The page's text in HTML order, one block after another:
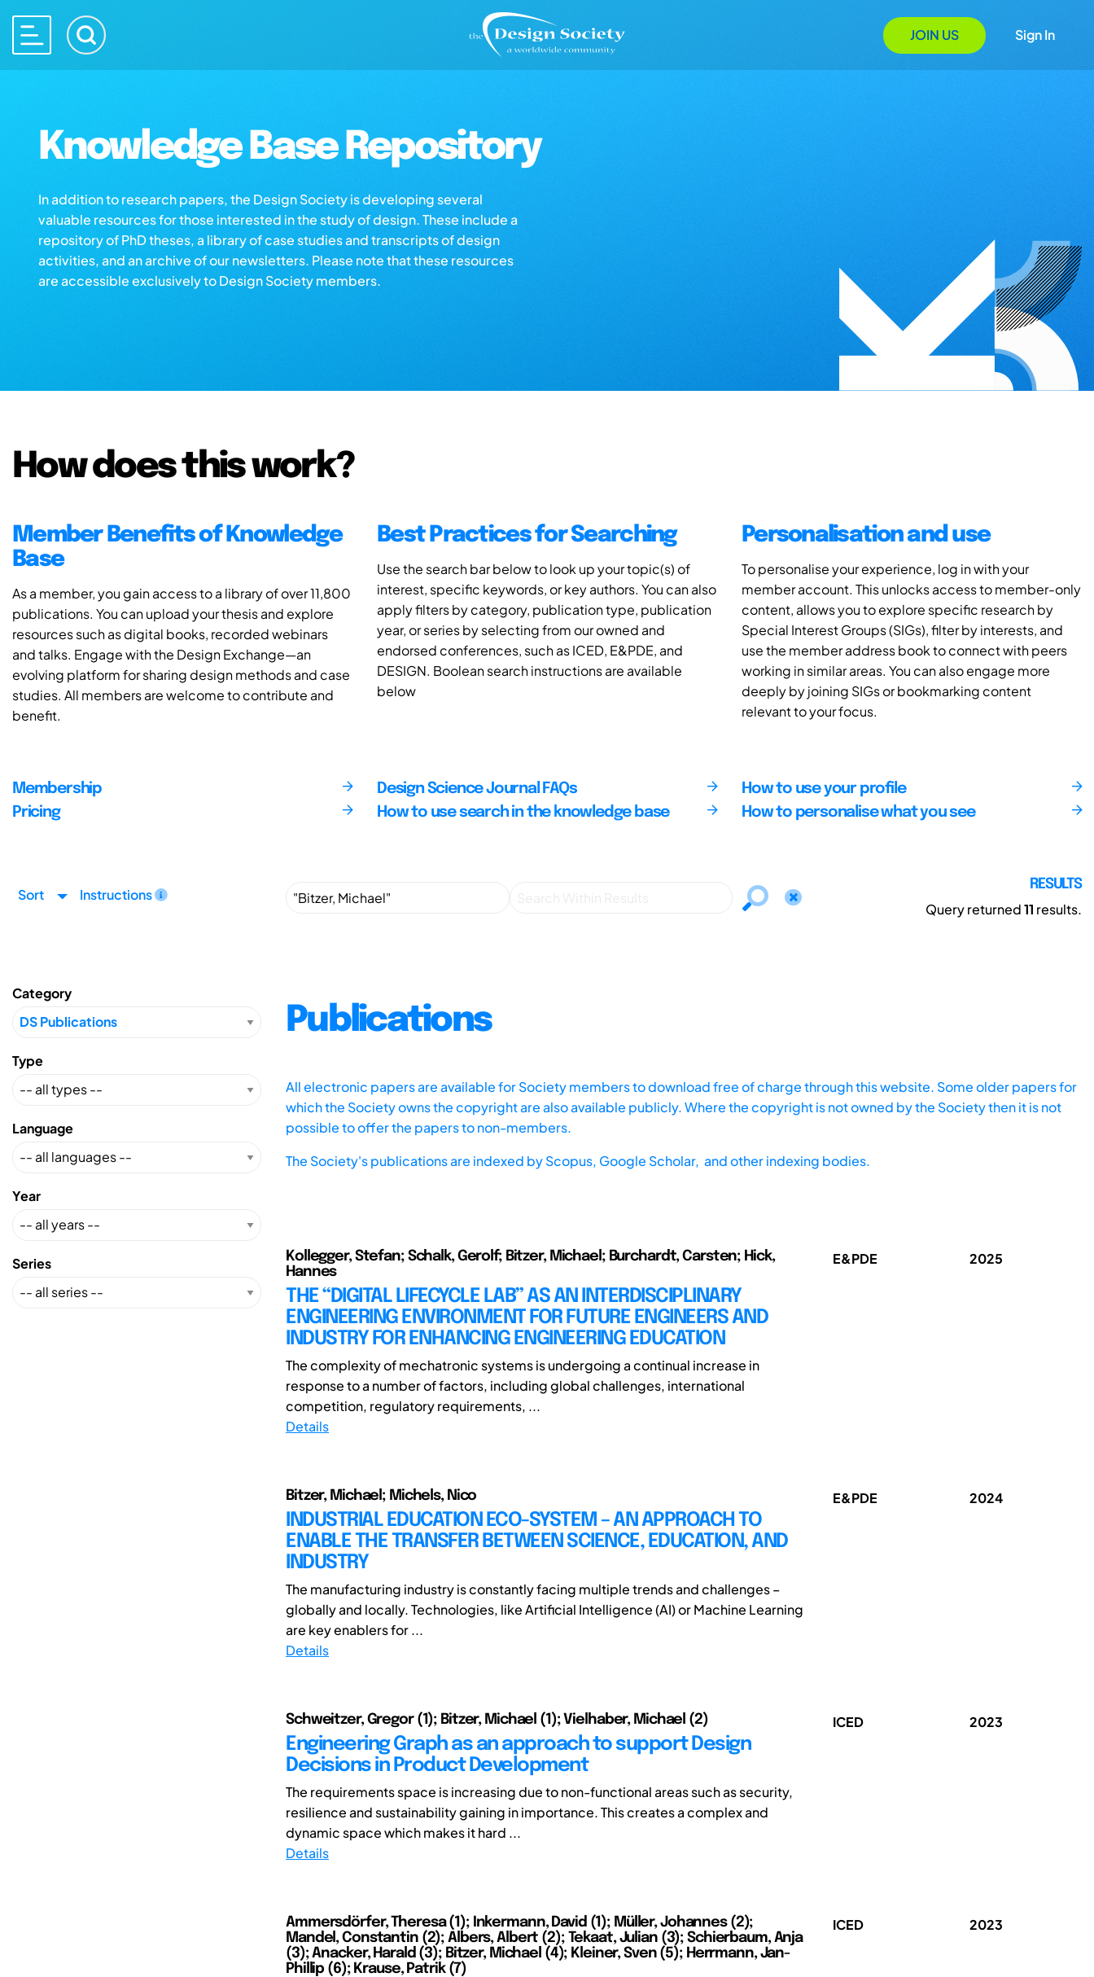
JOIN US Sign In
Knowledge Base Repository
In addition to research papers, the Design Society is developing several
valuable resources for those interested in the study of design. These include a
repository of PhD theses, a library of case studies and transcripts of design
activities, and an archive of our newsletters. Please note that these resources
are accessible exclusively to Design Society members.
How does this work?
Member Benefits of Knowledge
Base
As a member, you gain access to a library of over 11,800
publications. You can upload your thesis and explore
resources such as digital books, recorded webinars
and talks. Engage with the Design Exchange—an
evolving platform for sharing design methods and case
studies. All members are welcome to contribute and
benefit.
Best Practices for Searching
Use the search bar below to look up your topic(s) of
interest, specific keywords, or key authors. You can also
apply filters by category, publication type, publication
year, or series by selecting from our owned and
endorsed conferences, such as ICED, E&PDE, and
DESIGN. Boolean search instructions are available
below
Personalisation and use
To personalise your experience, log in with your
member account. This unlocks access to member-only
content, allows you to explore specific research by
Special Interest Groups (SIGs), filter by interests, and
use the member address book to connect with peers
working in similar areas. You can also engage more
deeply by joining SIGs or bookmarking content
relevant to your focus.
Membership
Pricing
Design Science Journal FAQs
How to use search in the knowledge base
How to use your profile
How to personalise what you see
Sort Instructions
RESULTS
Query returned11 results.
Category
Type
Language
Year
Series
Publications
All electronic papers are available for Society members to download free of charge through this website. Some older papers for
which the Society owns the copyright are also available publicly. Where the copyright is not owned by the Society then it is not
possible to offer the papers to non-members.
The Society's publications are indexed byScopus, Google Scholar, and other indexing bodies.
Kollegger, Stefan; Schalk, Gerolf; Bitzer, Michael; Burchardt, Carsten; Hick,
Hannes
THE “DIGITAL LIFECYCLE LAB” AS AN INTERDISCIPLINARY
ENGINEERING ENVIRONMENT FOR FUTURE ENGINEERS AND
INDUSTRY FOR ENHANCING ENGINEERING EDUCATION
The complexity of mechatronic systems is undergoing a continual increase in
response to a number of factors, including global challenges, international
competition, regulatory requirements, ...
Details
E&PDE 2025
Bitzer, Michael; Michels, Nico
INDUSTRIAL EDUCATION ECO-SYSTEM – AN APPROACH TO
ENABLE THE TRANSFER BETWEEN SCIENCE, EDUCATION, AND
INDUSTRY
The manufacturing industry is constantly facing multiple trends and challenges –
globally and locally. Technologies, like Artificial Intelligence (AI) or Machine Learning
are key enablers for ...
Details
E&PDE 2024
Schweitzer, Gregor (1); Bitzer, Michael (1); Vielhaber, Michael (2)
Engineering Graph as an approach to support Design
Decisions in Product Development
The requirements space is increasing due to non-functional areas such as security,
resilience and sustainability gaining in importance. This creates a complex and
dynamic space which makes it hard ...
Details
ICED 2023
Ammersdörfer, Theresa (1); Inkermann, David (1); Müller, Johannes (2);
Mandel, Constantin (2); Albers, Albert (2); Tekaat, Julian (3); Schierbaum, Anja
(3); Anacker, Harald (3); Bitzer, Michael (4); Kleiner, Sven (5); Herrmann, Jan-
Phillip (6); Krause, Patrik (7)
ICED 2023